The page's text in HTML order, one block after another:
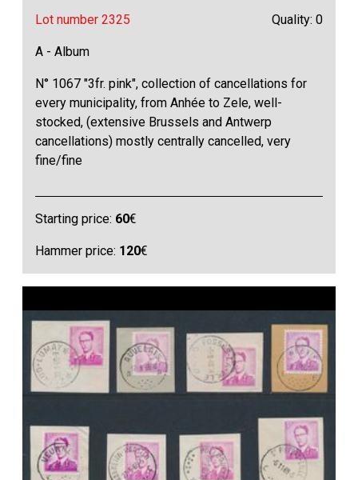
Lot number 2325 Quality: 0
A - Album
N° 1067 "3fr. pink", collection of cancellations for
every municipality, from Anhée to Zele, well-
stocked, (extensive Brussels and Antwerp
cancellations) mostly centrally cancelled, very
fine/fine
Starting price: 60€
Hammer price: 120€